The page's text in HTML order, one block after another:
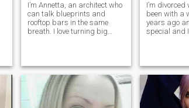
I’m Annetta, an architect who
can talk blueprints and
rooftop bars in the same
breath. I love turning big
trip....
I’m divorced
been with a
years ago
special and
...